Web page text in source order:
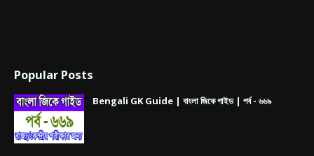
Popular Posts
Bengali GK Guide | বাংলা জিকে গাইড | পর্ব - ৬৬৯